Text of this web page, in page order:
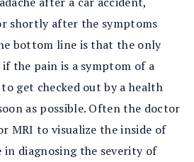
shortly after the symptoms
bottom line is that the only
the pain is a symptom of a
get checked out by a health
as possible. Often the doctor
MRI to visualize the inside of
in diagnosing the severity of